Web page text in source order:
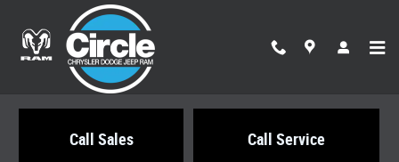
Skip to main content
Call Sales Call Service